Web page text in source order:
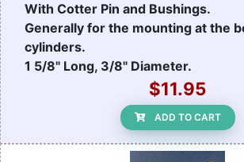
With Cotter Pin and Bushings.
Generally for the mounting at the
cylinders.
1 5/8" Long, 3/8" Diameter.
$11.95
ADD TO CART